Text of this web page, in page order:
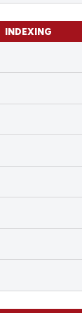
INDEXING